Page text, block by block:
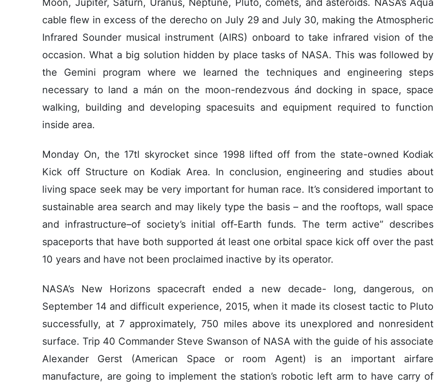
Moon, Jupiter, Saturn, Uránus, Neptune, Pluto, comets, and asteroids. NASA’s Aqua
cable flew in excess of the derecho on July 29 and July 30, making the Atmospheric
Infrared Sounder musical instrument (AIRS) onboard to take infrared vision of the
occasion. What a big solution hidden by place tasks of NASA. This was followed by
the Gemini program where we Iearned the techniques and engineering steps
necessary to land a mán on the moon-rendezvous ánd docking in space, space
waIking, building and developing spacesuits and equipment required to function
inside area.
Monday On, the 17tl skyrocket since 1998 lifted off from the state-owned Kodiak
Kick off Structure on Kodiak Area. In conclusion, engineering and studies about
living space seek may be very important for human race. It’s considered important to
sustainable area search and may likely type the basis – and the rooftops, wall space
and infrastructure–of society’s initial off-Earth funds. The term active” describes
spaceports that have both supported át least one orbital space kick off over the past
10 years and have not been proclaimed inactive by its operator.
NASA’s New Horizons spacecraft ended a new decade- long, dangerous, on
September 14 and difficult experience, 2015, when it made its closest tactic to Pluto
successfully, at 7 approximately, 750 miles above its unexplored and nonresident
surface. Trip 40 Commander Steve Swanson of NASA with the guide of his associate
Alexander Gerst (American Space or room Agent) is an important airfare
manufacture, are going to implement the station’s robotic left arm to have carry of